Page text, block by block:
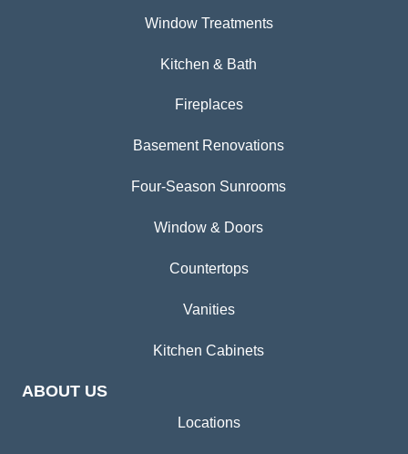
Window Treatments
Kitchen & Bath
Fireplaces
Basement Renovations
Four-Season Sunrooms
Window & Doors
Countertops
Vanities
Kitchen Cabinets
ABOUT US
Locations